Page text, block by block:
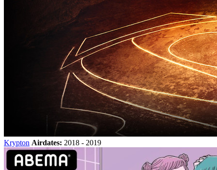
Krypton Airdates: 2018 - 2019